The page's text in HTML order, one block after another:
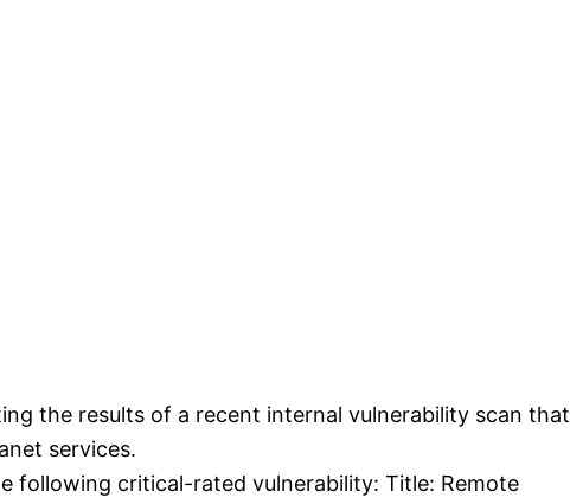
the results of a recent internal vulnerability scan that
services.
following critical-rated vulnerability: Title: Remote